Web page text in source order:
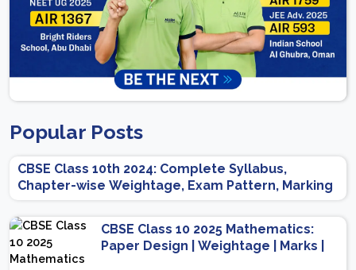
Popular Posts
CBSE Class 10th 2024: Complete Syllabus,
Chapter-wise Weightage, Exam Pattern, Marking
Scheme
CBSE Class 10 2025 Mathematics:
Paper Design | Weightage | Marks |